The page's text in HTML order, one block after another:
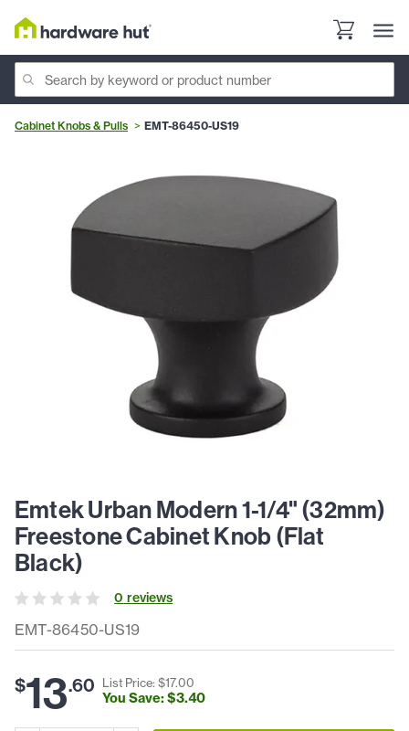
Cabinet Knobs & Pulls EMT-86450-US19
EMT-86450-US19
Emtek Urban Modern 1-1/4" (32mm)
Freestone Cabinet Knob (Flat
Black)
0 reviews
$13.60 List Price: $17.00
You Save: $3.40